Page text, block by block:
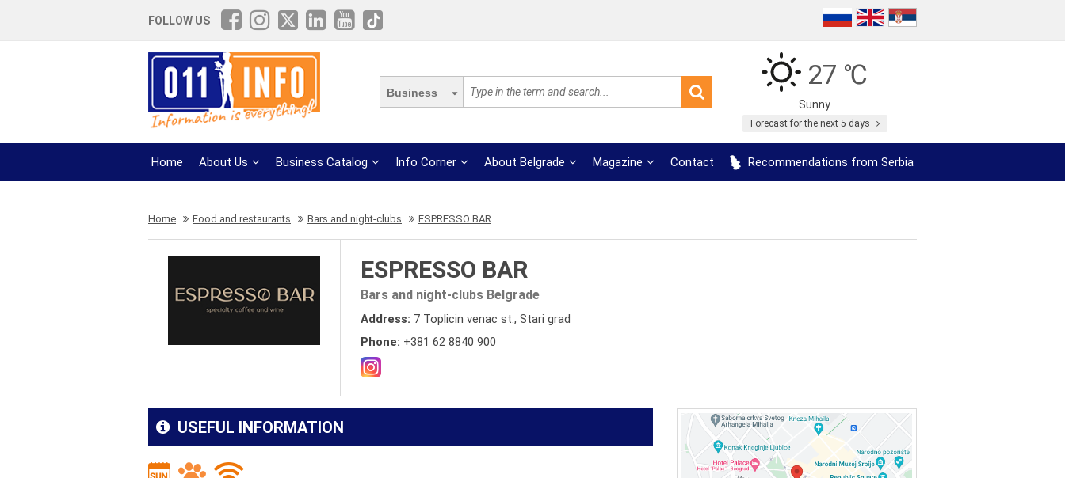
FOLLOW US
Business
27 ℃
Sunny
Forecast for the next 5 days
Home About Us Business Catalog Info Corner About Belgrade Magazine Contact Recommendations from Serbia
Home Food and restaurants Bars and night-clubs ESPRESSO BAR
ESPRESSO BAR
Bars and night-clubs Belgrade
Address: 7 Toplicin venac st., Stari grad
Phone: +381 62 8840 900
USEFUL INFORMATION